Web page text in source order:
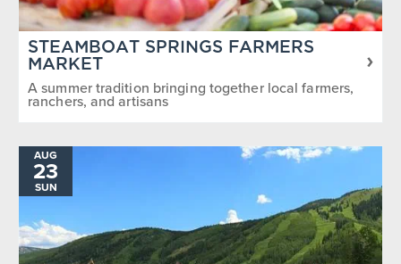
STEAMBOAT SPRINGS FARMERS
MARKET
A summer tradition bringing together local farmers,
ranchers, and artisans
AUG
23
SUN